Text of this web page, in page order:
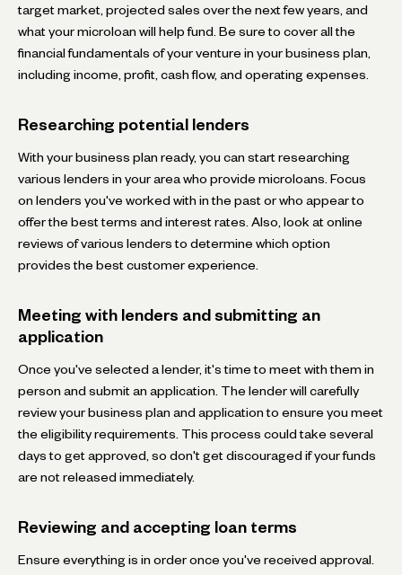
target market, projected sales over the next few years, and
what your microloan will help fund. Be sure to cover all the
financial fundamentals of your venture in your business plan,
including income, profit, cash flow, and operating expenses.
Researching potential lenders
With your business plan ready, you can start researching
various lenders in your area who provide microloans. Focus
on lenders you've worked with in the past or who appear to
offer the best terms and interest rates. Also, look at online
reviews of various lenders to determine which option
provides the best customer experience.
Meeting with lenders and submitting an
application
Once you've selected a lender, it's time to meet with them in
person and submit an application. The lender will carefully
review your business plan and application to ensure you meet
the eligibility requirements. This process could take several
days to get approved, so don't get discouraged if your funds
are not released immediately.
Reviewing and accepting loan terms
Ensure everything is in order once you've received approval.